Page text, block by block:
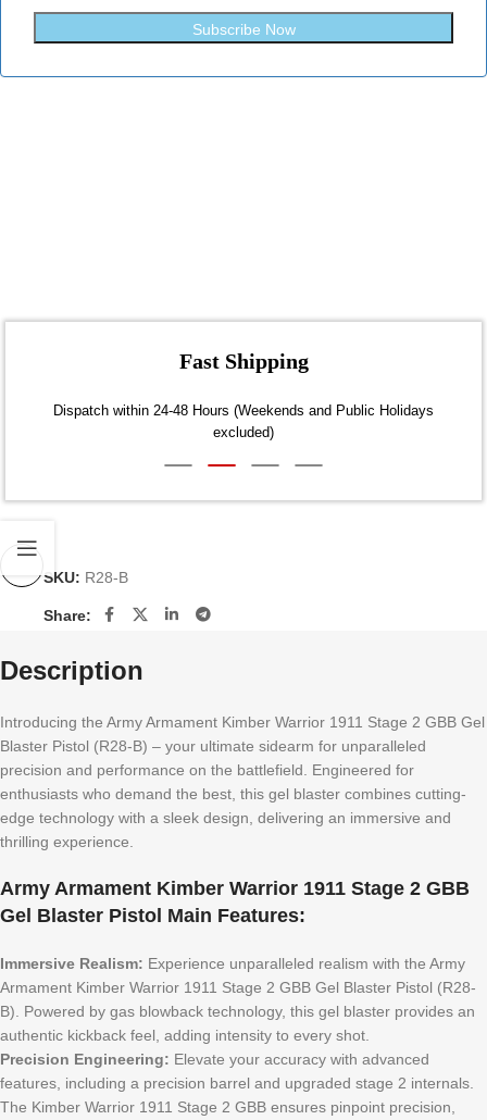
Subscribe Now
Fast Shipping
Dispatch within 24-48 Hours (Weekends and Public Holidays
excluded)
SKU: R28-B
Share:
Description
Introducing the Army Armament Kimber Warrior 1911 Stage 2 GBB Gel
Blaster Pistol (R28-B) – your ultimate sidearm for unparalleled
precision and performance on the battlefield. Engineered for
enthusiasts who demand the best, this gel blaster combines cutting-
edge technology with a sleek design, delivering an immersive and
thrilling experience.
Army Armament Kimber Warrior 1911 Stage 2 GBB
Gel Blaster Pistol Main Features:
Immersive Realism: Experience unparalleled realism with the Army
Armament Kimber Warrior 1911 Stage 2 GBB Gel Blaster Pistol (R28-
B). Powered by gas blowback technology, this gel blaster provides an
authentic kickback feel, adding intensity to every shot.
Precision Engineering: Elevate your accuracy with advanced
features, including a precision barrel and upgraded stage 2 internals.
The Kimber Warrior 1911 Stage 2 GBB ensures pinpoint precision,